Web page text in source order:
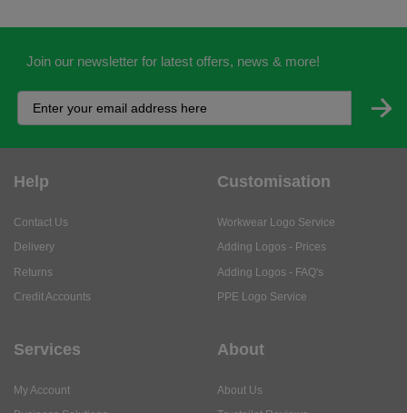
Join our newsletter for latest offers, news & more!
Help
Contact Us
Delivery
Returns
Credit Accounts
Customisation
Workwear Logo Service
Adding Logos - Prices
Adding Logos - FAQ's
PPE Logo Service
Services
My Account
About
About Us